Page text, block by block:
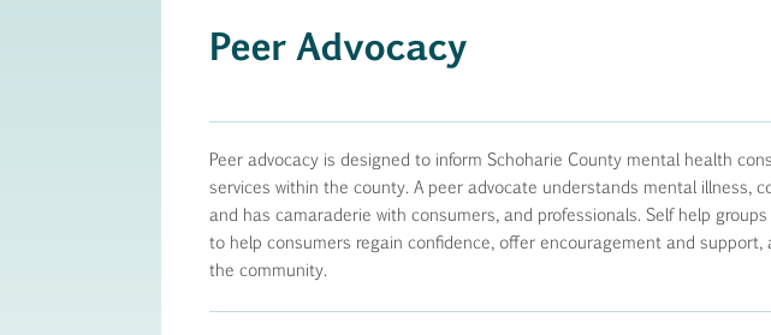
Peer Advocacy
Peer advocacy is designed to inform Schoharie County mental health
services within the county. A peer advocate understands mental illness,
and has camaraderie with consumers, and professionals. Self help groups
to help consumers regain confidence, offer encouragement and support,
the community.